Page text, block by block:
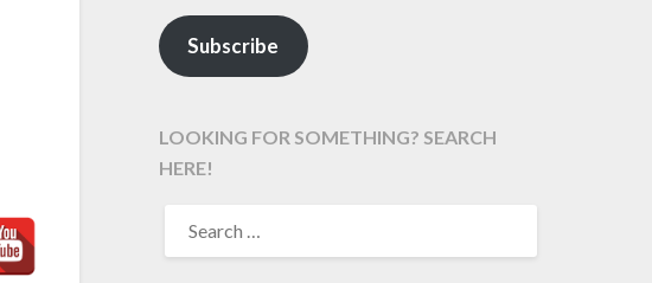
Subscribe
LOOKING FOR SOMETHING? SEARCH
HERE!
FOR: